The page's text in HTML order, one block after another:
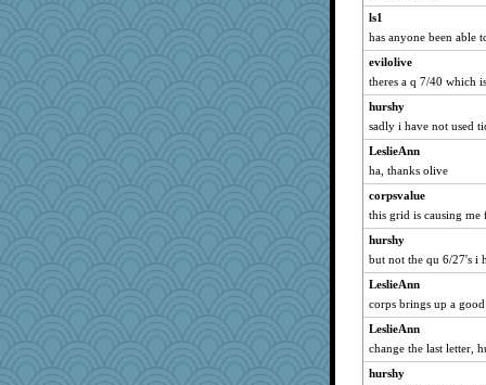
refinnej
debbinla
Frances
unholytrio
purlgirl
majmom
walnutchen
Wyrd
saphyre
magzel
Jaime
goob
anawaltgal
Leah2004
MightySpork
ls1
has anyone been able
evilolive
theres a q 7/40 which
hurshy
sadly i have not used
LeslieAnn
ha, thanks olive
corpsvalue
this grid is causing me
hurshy
but not the qu 6/27's i
LeslieAnn
corps brings up a
LeslieAnn
change the last letter,
hurshy